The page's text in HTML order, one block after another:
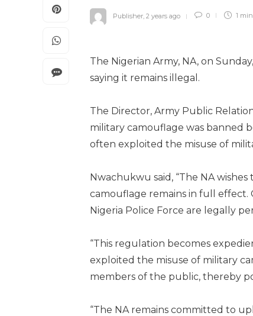
Publisher 2 years ago 0 1 min
The Nigerian Army, NA, on
saying it remains illegal.
The Director, Army Public
military camouflage was banned
often exploited the misuse of
Nwachukwu said, “The NA
camouflage remains in full effect.
Nigeria Police Force are legally
“This regulation becomes
exploited the misuse of military
members of the public, thereby
“The NA remains committed to